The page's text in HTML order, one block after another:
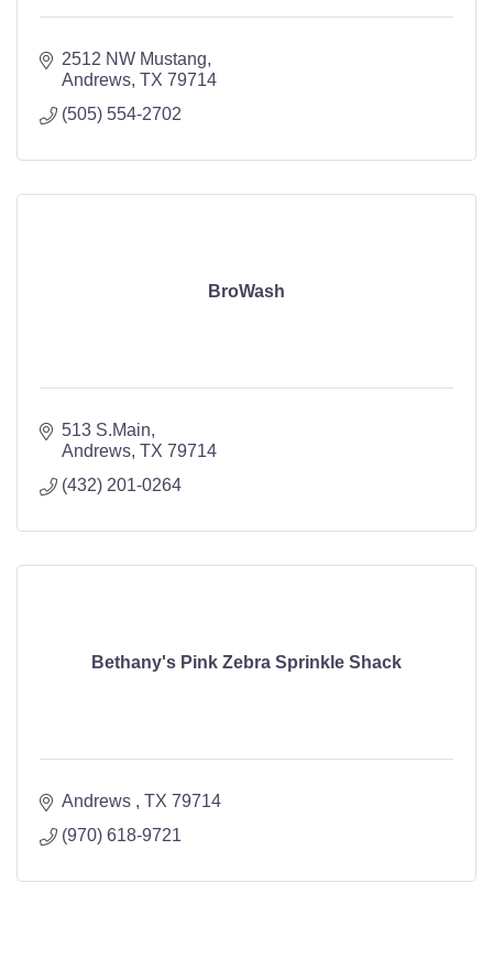
2512 NW Mustang
Andrews TX 79714
(505) 554-2702
BroWash
513 S.Main
Andrews TX 79714
(432) 201-0264
Bethany's Pink Zebra Sprinkle Shack
Andrews TX 79714
(970) 618-9721